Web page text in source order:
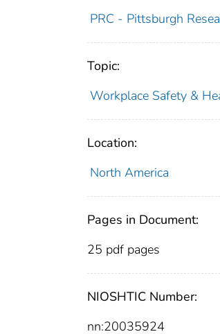
PRC - Pittsburgh
Topic:
Workplace Safety &
Location:
North America
Pages in Document:
25 pdf pages
NIOSHTIC Number:
nn:20035924